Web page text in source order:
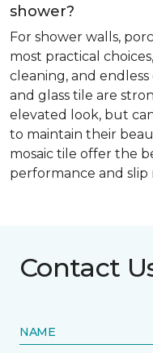
shower?
For shower walls,
most practical
cleaning, and
and glass tile are
elevated look, but
to maintain their
mosaic tile offer the
performance and slip
Contact
NAME